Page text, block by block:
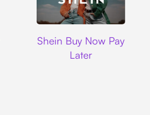
Shein Buy Now Pay
Later